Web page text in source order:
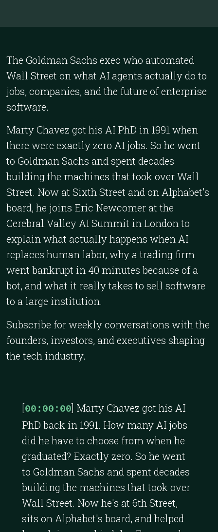
The Goldman Sachs exec who automated
Wall Street on what AI agents actually do to
jobs, companies, and the future of enterprise
software.
Marty Chavez got his AI PhD in 1991 when
there were exactly zero AI jobs. So he went
to Goldman Sachs and spent decades
building the machines that took over Wall
Street. Now at Sixth Street and on Alphabet's
board, he joins Eric Newcomer at the
Cerebral Valley AI Summit in London to
explain what actually happens when AI
replaces human labor, why a trading firm
went bankrupt in 40 minutes because of a
bot, and what it really takes to sell software
to a large institution.
Subscribe for weekly conversations with the
founders, investors, and executives shaping
the tech industry.
[00:00:00] Marty Chavez got his AI
PhD back in 1991. How many AI jobs
did he have to choose from when he
graduated? Exactly zero. So he went
to Goldman Sachs and spent decades
building the machines that took over
Wall Street. Now he's at 6th Street,
sits on Alphabet's board, and helped